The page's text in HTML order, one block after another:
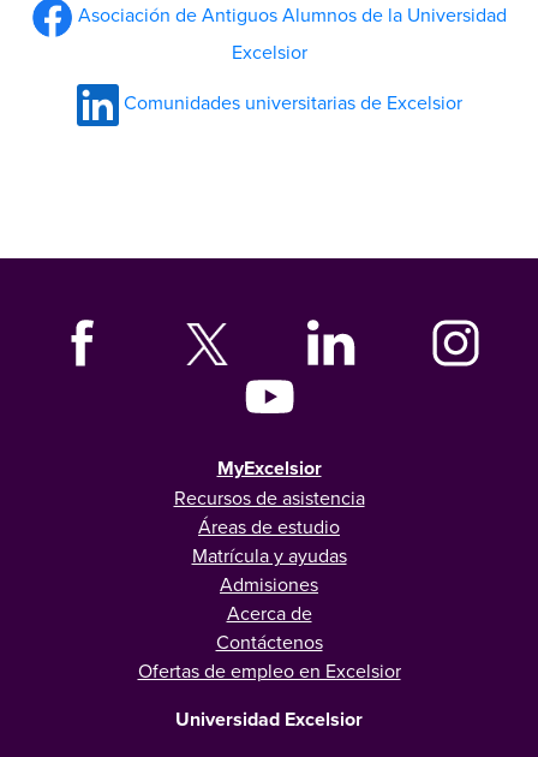
Asociación de Antiguos Alumnos de la Universidad
Excelsior
Comunidades universitarias de Excelsior
MyExcelsior
Recursos de asistencia
Áreas de estudio
Matrícula y ayudas
Admisiones
Acerca de
Contáctenos
Ofertas de empleo en Excelsior
Universidad Excelsior